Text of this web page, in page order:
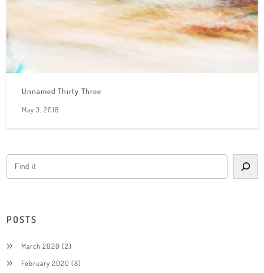
Unnamed Thirty Three
May 3, 2018
POSTS
March 2020 (2)
February 2020 (8)